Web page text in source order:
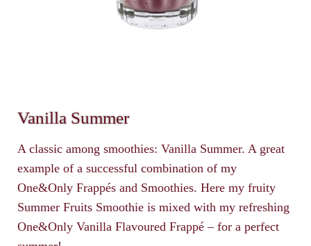
Vanilla Summer
A classic among smoothies: Vanilla Summer. A great
example of a successful combination of my
One&Only Frappés and Smoothies. Here my fruity
Summer Fruits Smoothie is mixed with my refreshing
One&Only Vanilla Flavoured Frappé – for a perfect